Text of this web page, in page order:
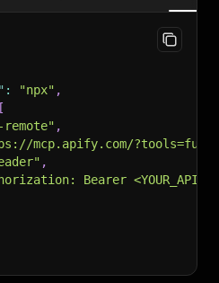
: "npx" ,
[
remote" ,
mcp.apify.com/
,
Bearer